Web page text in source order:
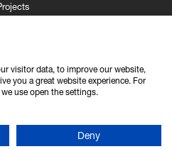
Contact
Us
visitor data, to improve our website,
you a great website experience. For
use open the settings.
Deny